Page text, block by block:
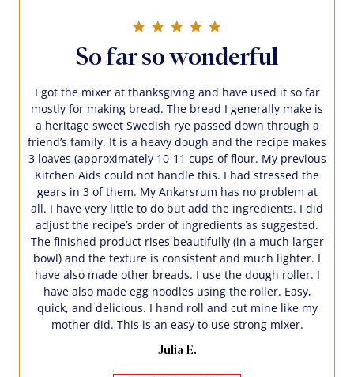
So far so wonderful
I got the mixer at thanksgiving and have used it so far
mostly for making bread. The bread I generally make is
a heritage sweet Swedish rye passed down through a
friend’s family. It is a heavy dough and the recipe makes
3 loaves (approximately 10-11 cups of flour. My previous
Kitchen Aids could not handle this. I had stressed the
gears in 3 of them. My Ankarsrum has no problem at
all. I have very little to do but add the ingredients. I did
adjust the recipe’s order of ingredients as suggested.
The finished product rises beautifully (in a much larger
bowl) and the texture is consistent and much lighter. I
have also made other breads. I use the dough roller. I
have also made egg noodles using the roller. Easy,
quick, and delicious. I hand roll and cut mine like my
mother did. This is an easy to use strong mixer.
Julia E.